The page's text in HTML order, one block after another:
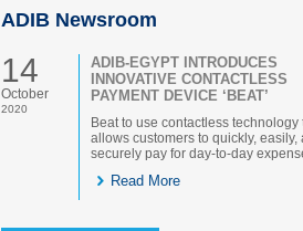
ADIB Newsroom
14
October
2020
ADIB-EGYPT INTRODUCES
INNOVATIVE CONTACTLESS
PAYMENT DEVICE ‘BEAT’
Beat to use contactless technology
allows customers to quickly, easily,
securely pay for day-to-day
Read More